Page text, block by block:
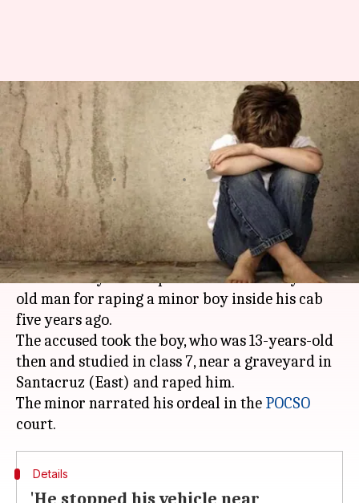
Mumbai cabbie gets 10 years'
imprisonment for raping
minor boy
By Pallabi C Samal Mar 15, 2018 10:30 am
What's the story
A sessions court inMumbaion Tuesday
awarded 10 years' imprisonment to a 30-year-
old man for raping a minor boy inside his cab
five years ago.
The accused took the boy, who was 13-years-old
then and studied in class 7, near a graveyard in
Santacruz (East) and raped him.
The minor narrated his ordeal in the POCSO
Details